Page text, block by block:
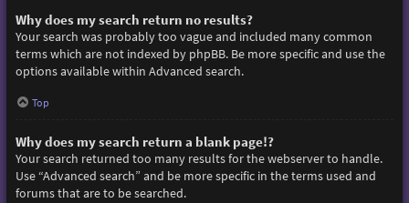
Why does my search return no results?
Your search was probably too vague and included many common
terms which are not indexed by phpBB. Be more specific and use the
options available within Advanced search.
Top
Why does my search return a blank page!?
Your search returned too many results for the webserver to handle.
Use “Advanced search” and be more specific in the terms used and
forums that are to be searched.